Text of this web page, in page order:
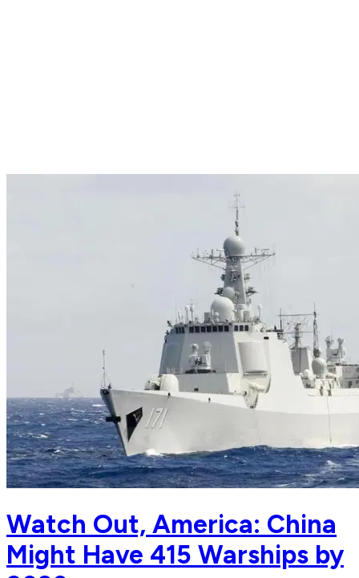
Watch Out, America: China
Might Have 415 Warships by